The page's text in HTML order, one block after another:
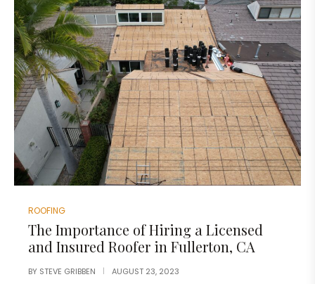
ROOFING
The Importance of Hiring a Licensed
and Insured Roofer in Fullerton, CA
BY STEVE GRIBBEN AUGUST 23, 2023